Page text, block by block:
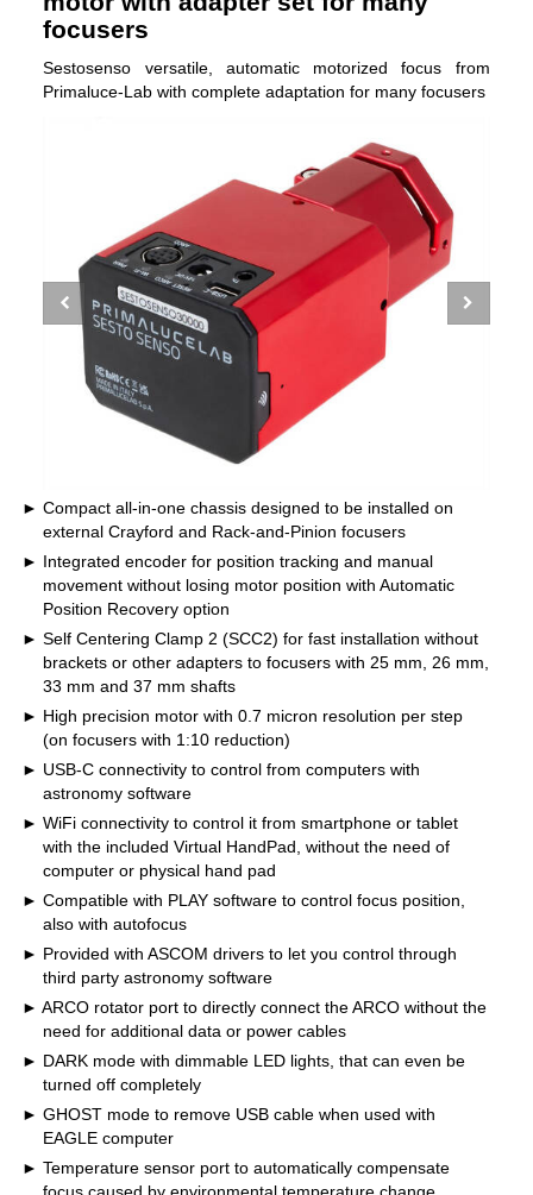
focusers
Sestosenso versatile, automatic motorized focus from
Primaluce-Lab with complete adaptation for many focusers
Compact all-in-one chassis designed to be installed on
external Crayford and Rack-and-Pinion focusers
Integrated encoder for position tracking and manual
movement without losing motor position with Automatic
Position Recovery option
Self Centering Clamp 2 (SCC2) for fast installation without
brackets or other adapters to focusers with 25 mm, 26 mm,
33 mm and 37 mm shafts
High precision motor with 0.7 micron resolution per step
(on focusers with 1:10 reduction)
USB-C connectivity to control from computers with
astronomy software
WiFi connectivity to control it from smartphone or tablet
with the included Virtual HandPad, without the need of
computer or physical hand pad
Compatible with PLAY software to control focus position,
also with autofocus
Provided with ASCOM drivers to let you control through
third party astronomy software
ARCO rotator port to directly connect the ARCO without the
need for additional data or power cables
DARK mode with dimmable LED lights, that can even be
turned off completely
GHOST mode to remove USB cable when used with
EAGLE computer
Temperature sensor port to automatically compensate
focus caused by environmental temperature change